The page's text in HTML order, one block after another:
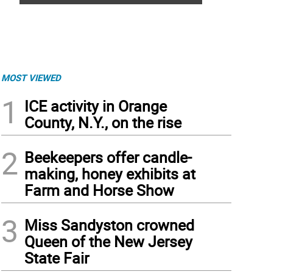
MOST VIEWED
1
ICE activity in Orange
County, N.Y., on the rise
2 Beekeepers offer candle-
making, honey exhibits at
Farm and Horse Show
3 Miss Sandyston crowned
Queen of the New Jersey
State Fair